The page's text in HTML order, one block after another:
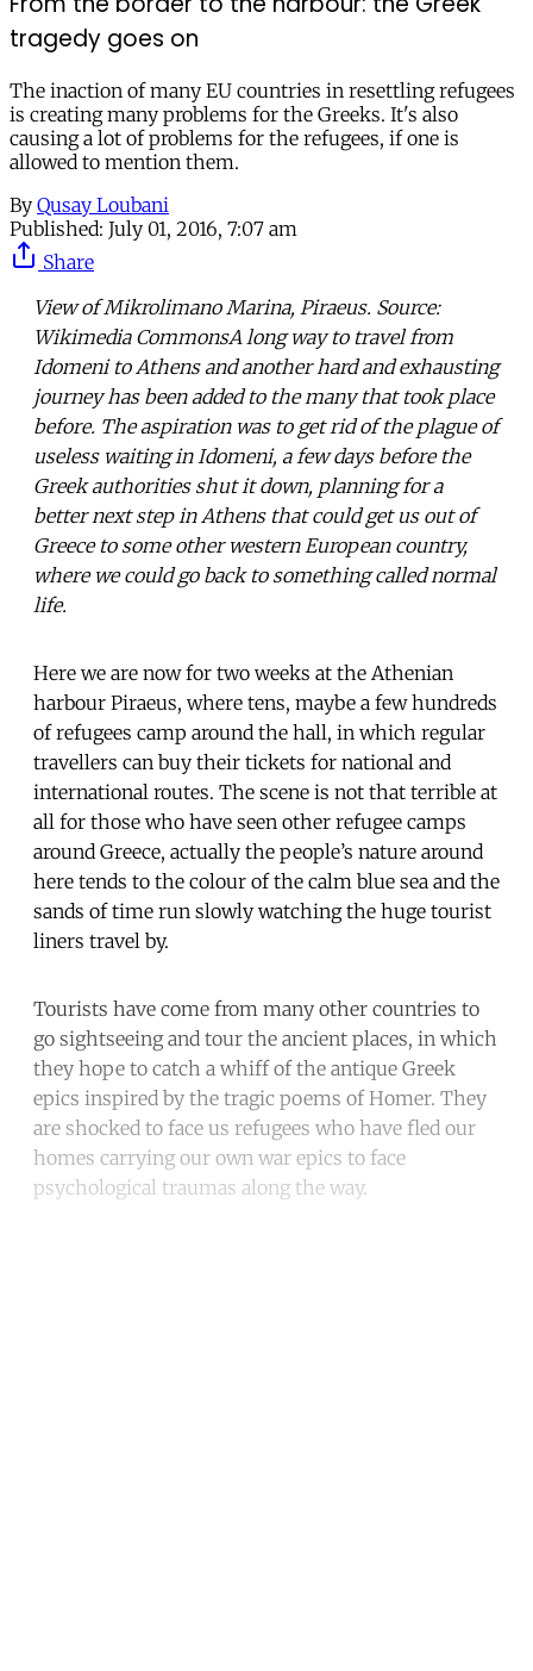
tragedy goes on
The inaction of many EU countries in resettling refugees
is creating many problems for the Greeks. It's also
causing a lot of problems for the refugees, if one is
allowed to mention them.
By Qusay Loubani
Published: July 01, 2016, 7:07 am
Share
View of Mikrolimano Marina, Piraeus. Source:
Wikimedia CommonsA long way to travel from
Idomeni to Athens and another hard and exhausting
journey has been added to the many that took place
before. The aspiration was to get rid of the plague of
useless waiting in Idomeni, a few days before the
Greek authorities shut it down, planning for a
better next step in Athens that could get us out of
Greece to some other western European country,
where we could go back to something called normal
life.
Here we are now for two weeks at the Athenian
harbour Piraeus, where tens, maybe a few hundreds
of refugees camp around the hall, in which regular
travellers can buy their tickets for national and
international routes. The scene is not that terrible at
all for those who have seen other refugee camps
around Greece, actually the people’s nature around
here tends to the colour of the calm blue sea and the
sands of time run slowly watching the huge tourist
liners travel by.
Tourists have come from many other countries to
go sightseeing and tour the ancient places, in which
they hope to catch a whiff of the antique Greek
epics inspired by the tragic poems of Homer. They
are shocked to face us refugees who have fled our
homes carrying our own war epics to face
psychological traumas along the way.